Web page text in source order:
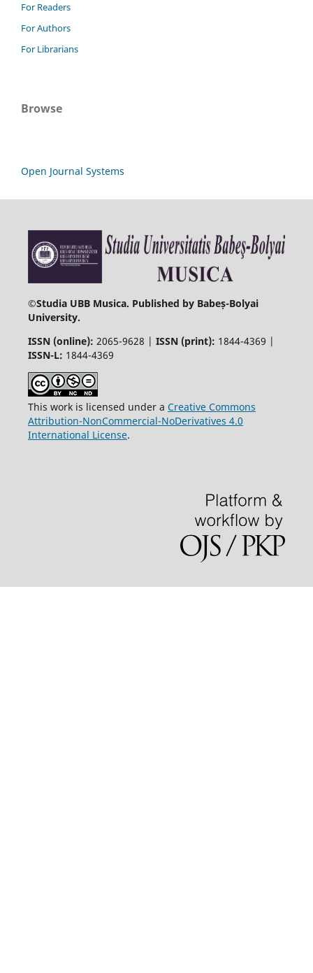
For Readers
For Authors
For Librarians
Browse
Open Journal Systems
©Studia UBB Musica. Published by Babeș-Bolyai
University.
ISSN (online): 2065-9628 | ISSN (print): 1844-4369 |
ISSN-L: 1844-4369
This work is licensed under a Creative Commons
Attribution-NonCommercial-NoDerivatives 4.0
International License.